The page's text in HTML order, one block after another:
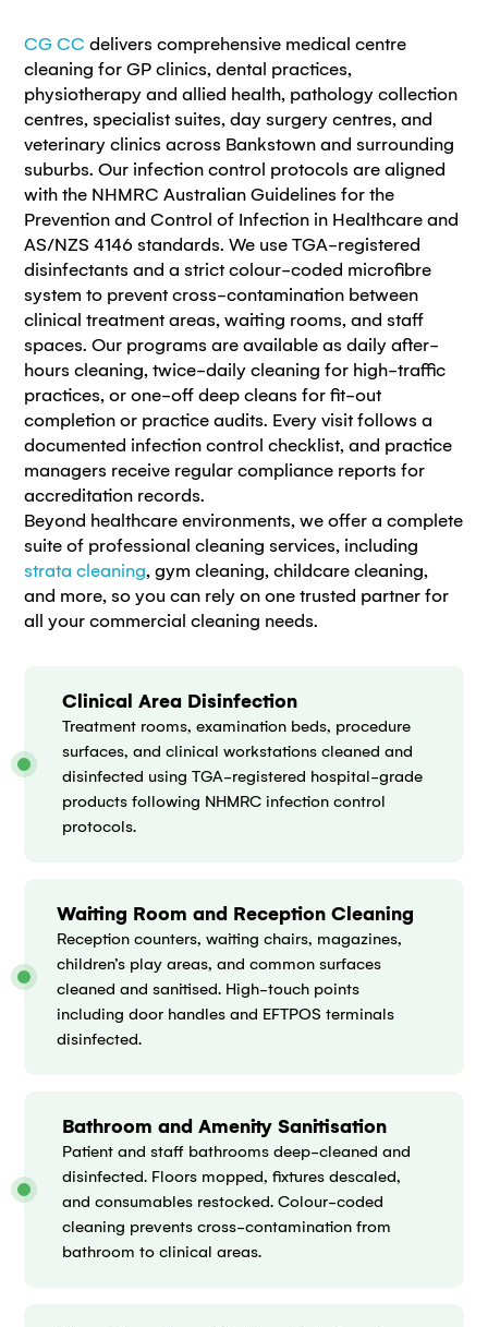
CG CC delivers comprehensive medical centre
cleaning for GP clinics, dental practices,
physiotherapy and allied health, pathology collection
centres, specialist suites, day surgery centres, and
veterinary clinics across Bankstown and surrounding
suburbs. Our infection control protocols are aligned
with the NHMRC Australian Guidelines for the
Prevention and Control of Infection in Healthcare and
AS/NZS 4146 standards. We use TGA-registered
disinfectants and a strict colour-coded microfibre
system to prevent cross-contamination between
clinical treatment areas, waiting rooms, and staff
spaces. Our programs are available as daily after-
hours cleaning, twice-daily cleaning for high-traffic
practices, or one-off deep cleans for fit-out
completion or practice audits. Every visit follows a
documented infection control checklist, and practice
managers receive regular compliance reports for
accreditation records.
Beyond healthcare environments, we offer a complete
suite of professional cleaning services, including
strata cleaning, gym cleaning, childcare cleaning,
and more, so you can rely on one trusted partner for
all your commercial cleaning needs.
Clinical Area Disinfection
Treatment rooms, examination beds, procedure
surfaces, and clinical workstations cleaned and
disinfected using TGA-registered hospital-grade
products following NHMRC infection control
protocols.
Waiting Room and Reception Cleaning
Reception counters, waiting chairs, magazines,
children’s play areas, and common surfaces
cleaned and sanitised. High-touch points
including door handles and EFTPOS terminals
disinfected.
Bathroom and Amenity Sanitisation
Patient and staff bathrooms deep-cleaned and
disinfected. Floors mopped, fixtures descaled,
and consumables restocked. Colour-coded
cleaning prevents cross-contamination from
bathroom to clinical areas.